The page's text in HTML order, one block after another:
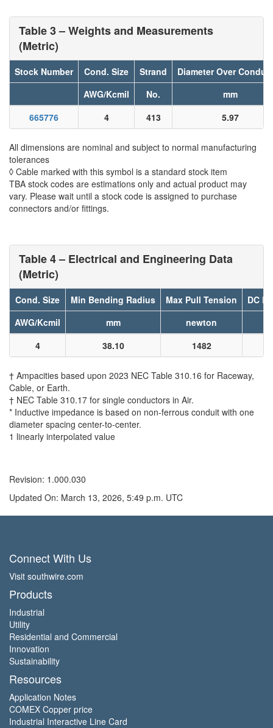
Table 3 – Weights and Measurements
(Metric)
Stock Number Cond. Size Strand
Diameter Over
AWG/Kcmil
No.
mm
665776
4 413 5.97
All dimensions are nominal and subject to normal manufacturing
tolerances
◊ Cable marked with this symbol is a standard stock item
TBA stock codes are estimations only and actual product may
vary. Please wait until a stock code is assigned to purchase
connectors and/or fittings.
Table 4 – Electrical and Engineering Data
(Metric)
Cond. Size Min Bending Radius Max Pull Tension
DC
AWG/Kcmil
mm
newton
4
38.10 1482
† Ampacities based upon 2023 NEC Table 310.16 for Raceway,
Cable, or Earth.
† NEC Table 310.17 for single conductors in Air.
* Inductive impedance is based on non-ferrous conduit with one
diameter spacing center-to-center.
1 linearly interpolated value
Revision: 1.000.030
Updated On: March 13, 2026, 5:49 p.m. UTC
Connect With Us
Visit southwire.com
Products
Industrial
Utility
Residential and Commercial
Innovation
Sustainability
Resources
Application Notes
COMEX Copper price
Industrial Interactive Line Card